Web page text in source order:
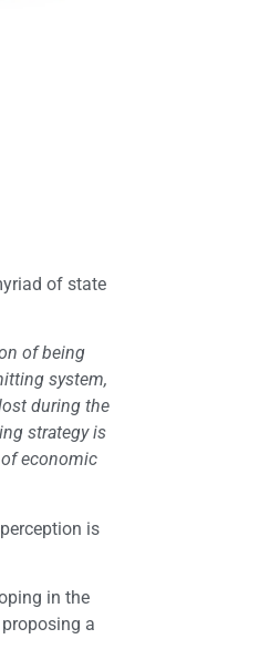
of state
of being
system,
during the
strategy is
economic
is
in the
a